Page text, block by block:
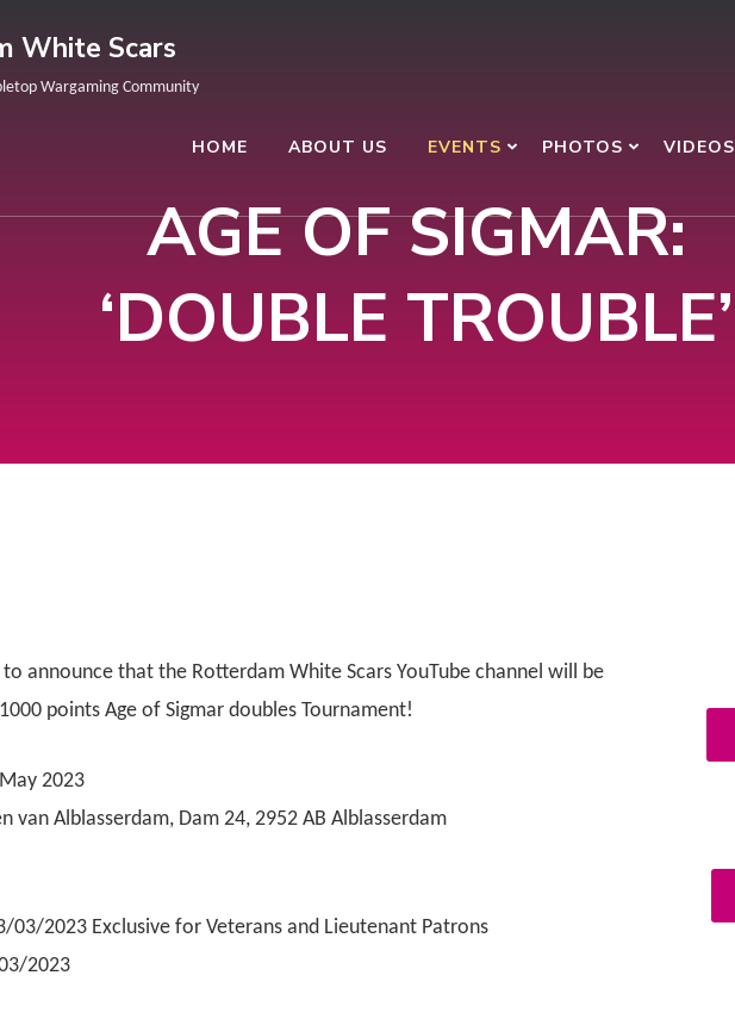
White Scars
Wargaming Community
HOME ABOUT US EVENTS PHOTOS VIDEOS
AGE OF SIGMAR:
‘DOUBLE TROUBLE’
announce that the Rotterdam White Scars YouTube channel will be
points Age of Sigmar doubles Tournament!
2023
van Alblasserdam, Dam 24, 2952 AB Alblasserdam
03/2023 Exclusive for Veterans and Lieutenant Patrons
2023